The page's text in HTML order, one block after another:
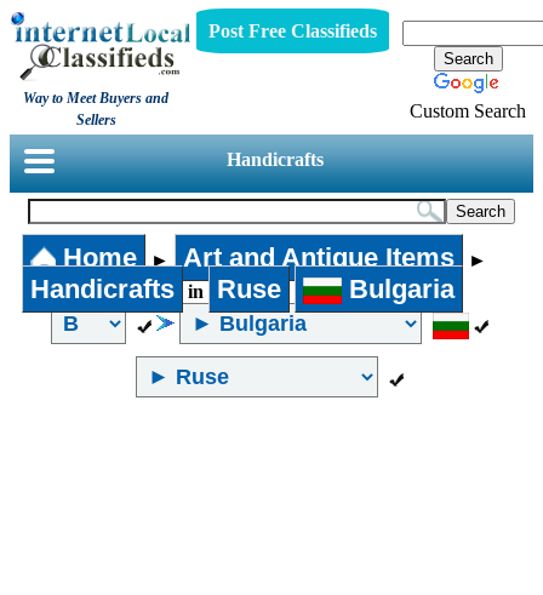
Way to Meet Buyers and
Sellers
Post Free Classifieds
Custom Search
Handicrafts
Home ► Art and Antique Items ►
Handicrafts in Ruse Bulgaria